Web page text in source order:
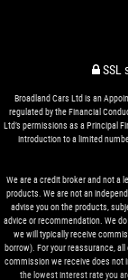
SSL
Broadland Cars Ltd is an
regulated by the Financial
Ltd’s permissions as a Principal
introduction to a limited
We are a credit broker and not a
products. We are not an
advise you on the products,
advice or recommendation. We
we will typically receive
borrow). For your reassurance,
commission we receive does not
the lowest interest rate you